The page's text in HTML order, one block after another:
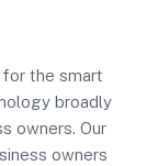
the smart
broadly
owners. Our
owners